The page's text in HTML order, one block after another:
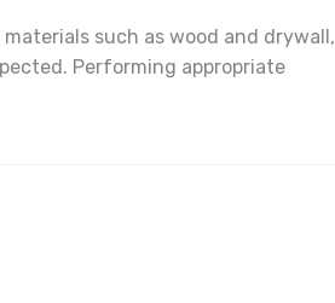
such as wood and drywall,
Performing appropriate